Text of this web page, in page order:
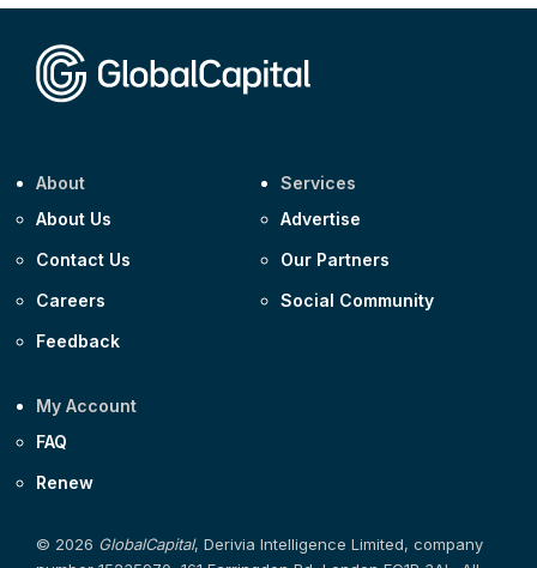
About
About Us
Contact Us
Careers
Feedback
Services
Advertise
Our Partners
Social Community
My Account
FAQ
Renew
© 2026 GlobalCapital, Derivia Intelligence Limited, company